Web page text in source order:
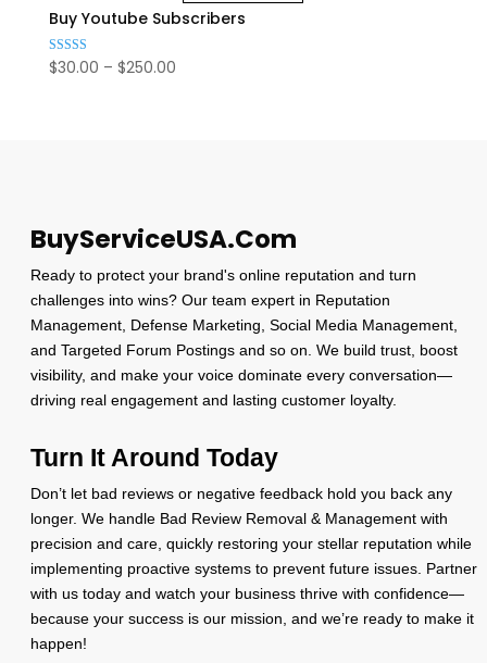
Buy Youtube Subscribers
Rated
5.00
$30.00 – $250.00Price
BuyServiceUSA.Com
Ready to protect your brand's online reputation and turn
challenges into wins? Our team expert in Reputation
Management, Defense Marketing, Social Media Management,
and Targeted Forum Postings and so on. We build trust, boost
visibility, and make your voice dominate every conversation—
driving real engagement and lasting customer loyalty.
Turn It Around Today
Don’t let bad reviews or negative feedback hold you back any
longer. We handle Bad Review Removal & Management with
precision and care, quickly restoring your stellar reputation while
implementing proactive systems to prevent future issues. Partner
with us today and watch your business thrive with confidence—
because your success is our mission, and we’re ready to make it
happen!